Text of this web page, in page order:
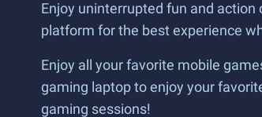
Enjoy uninterrupted fun and
platform for the best experience
Enjoy all your favorite mobile
gaming laptop to enjoy your
gaming sessions!